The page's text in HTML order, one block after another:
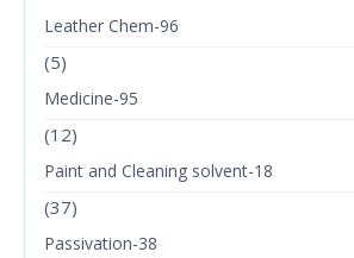
Leather Chem-96
(5)
Medicine-95
(12)
Paint and Cleaning solvent-18
(37)
Passivation-38